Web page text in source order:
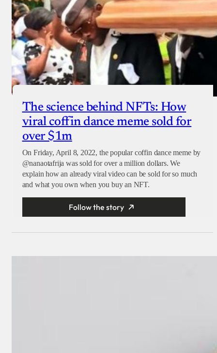
The science behind NFTs: How
viral coffin dance meme sold for
over $1m
On Friday, April 8, 2022, the popular coffin dance meme by
@nanaotafrija was sold for over a million dollars. We
explain how an already viral video can be sold for so much
and what you own when you buy an NFT.
Follow the story